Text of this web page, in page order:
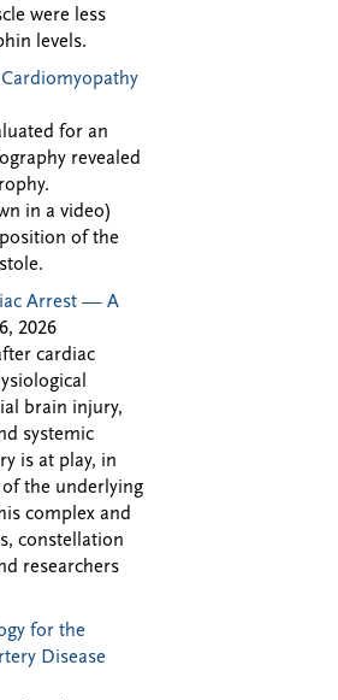
were less
levels.
for an
revealed
in a video)
of the
Arrest — A
2026
cardiac
brain injury,
systemic
is at play, in
the underlying
complex and
constellation
researchers
for the
Disease